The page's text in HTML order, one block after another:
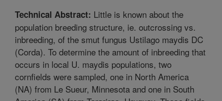
Technical Abstract: Little is known about the
population breeding structure, ie. outcrossing vs.
inbreeding, of the smut fungus Ustilago maydis DC
(Corda). To determine the amount of inbreeding that
occurs in local U. maydis populations, two
cornfields were sampled, one in North America
(NA) from Le Sueur, Minnesota and one in South